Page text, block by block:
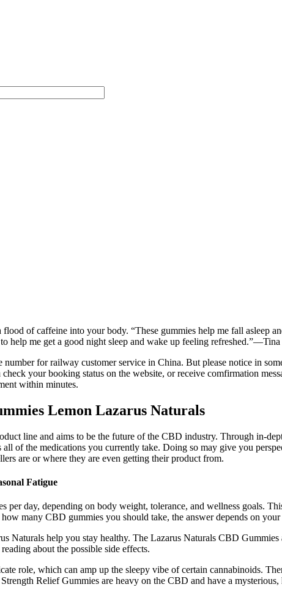
flood of caffeine into your body. “These gummies help me fall asleep
help me get a good night sleep and wake up feeling
for railway customer service in China. But please notice in
your booking status on the website, or receive comfirmation
within minutes.
Lemon Lazarus Naturals
line and aims to be the future of the CBD industry. Through in-
of the medications you currently take. Doing so may give you
are or where they are even getting their product from.
Fatigue
per day, depending on body weight, tolerance, and wellness goals.
many CBD gummies you should take, the answer depends on
Naturals help you stay healthy. The Lazarus Naturals CBD
about the possible side effects.
role, which can amp up the sleepy vibe of certain cannabinoids.
Relief Gummies are heavy on the CBD and have a